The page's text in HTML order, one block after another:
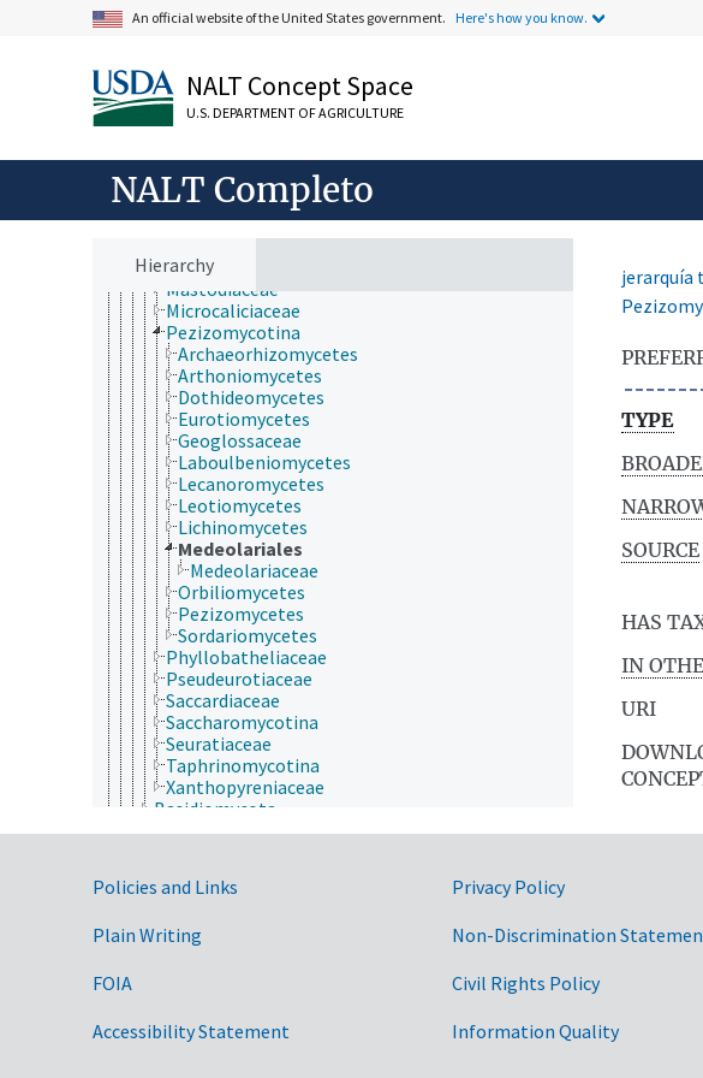
An official website of the United States government. Here's how you know.
NALT Concept Space
U.S. DEPARTMENT OF AGRICULTURE
NALT Completo
Hierarchy
Ascomycota
Actinothyrium
Aphanopsidaceae
Aspidotheliaceae
Batistiaceae
Diehliomyces
Diporothecaceae
Eoterfeziaceae
Epigloeaceae
Koralionastetaceae
Lautosporaceae
Mastodiaceae
Microcaliciaceae
Pezizomycotina
Archaeorhizomycetes
Arthoniomycetes
Dothideomycetes
Eurotiomycetes
Geoglossaceae
Laboulbeniomycetes
Lecanoromycetes
Leotiomycetes
Lichinomycetes
Medeolariales
Medeolariaceae
Orbiliomycetes
Pezizomycetes
Sordariomycetes
Phyllobatheliaceae
Pseudeurotiaceae
Saccardiaceae
Saccharomycotina
Seuratiaceae
Taphrinomycotina
Xanthopyreniaceae
Basidiomycota
Eumycota
Protozoa
nutrición humana, inocuidad y calidad de los alimentos
recursos naturales, conservación, medio ambiente
zonas geográficas
jerarquía
TYPE
SOURCE
HAS
IN
URI
Government Links
Policies and Links
Plain Writing
FOIA
Accessibility Statement
Privacy Policy
Non-Discrimination
Civil Rights Policy
Information Quality